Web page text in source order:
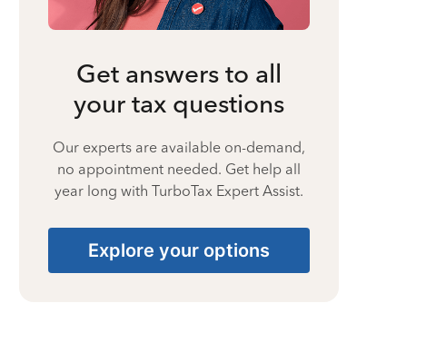
Get answers to all
your tax questions
Our experts are available on-demand,
no appointment needed. Get help all
year long with TurboTax Expert Assist.
Explore your options